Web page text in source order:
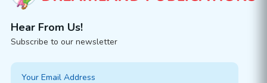
Hear From Us!
Subscribe to our newsletter